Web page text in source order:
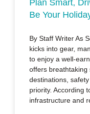
Plan Smart,
Be Your
By Staff Writer As
kicks into gear,
to enjoy a well-
offers breathtaking
destinations,
priority. According
infrastructure and